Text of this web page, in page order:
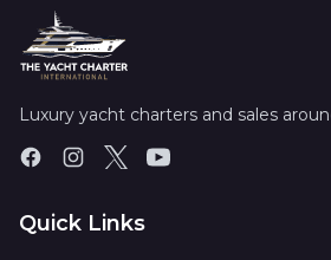
Luxury yacht charters and sales
Quick Links